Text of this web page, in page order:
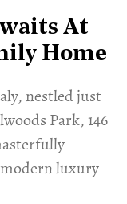
At
Home
nestled just
Park, 146
luxury